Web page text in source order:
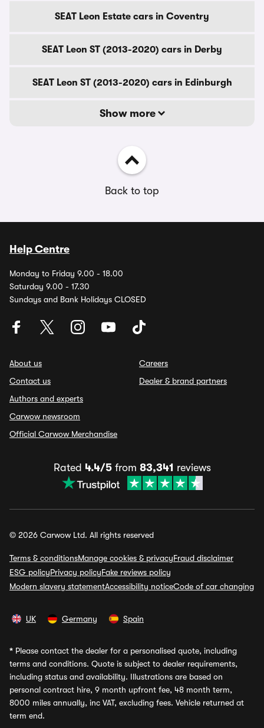
SEAT Leon Estate cars in Coventry
SEAT Leon ST (2013-2020) cars in Derby
SEAT Leon ST (2013-2020) cars in Edinburgh
Show more
Back to top
Help Centre
Monday to Friday 9.00 - 18.00
Saturday 9.00 - 17.30
Sundays and Bank Holidays CLOSED
About us
Contact us
Authors and experts
Carwow newsroom
Official Carwow Merchandise
Careers
Dealer & brand partners
Rated 4.4/5from 83,341 reviews
© 2026 Carwow Ltd. All rights reserved
Terms & conditionsManage cookies & privacyFraud disclaimer
ESG policyPrivacy policyFake reviews policy
Modern slavery statementAccessibility noticeCode of car changing
UK Germany Spain
* Please contact the dealer for a personalised quote, including
terms and conditions. Quote is subject to dealer requirements,
including status and availability. Illustrations are based on
personal contract hire, 9 month upfront fee, 48 month term,
8000 miles annually, inc VAT, excluding fees. Vehicle returned at
term end.